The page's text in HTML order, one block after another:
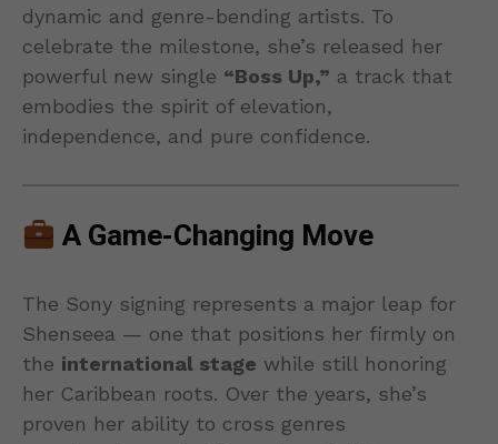
dynamic and genre-bending artists. To
celebrate the milestone, she’s released her
powerful new single “Boss Up,” a track that
embodies the spirit of elevation,
independence, and pure confidence.
A Game-Changing Move
The Sony signing represents a major leap for
Shenseea — one that positions her firmly on
the international stage while still honoring
her Caribbean roots. Over the years, she’s
proven her ability to cross genres